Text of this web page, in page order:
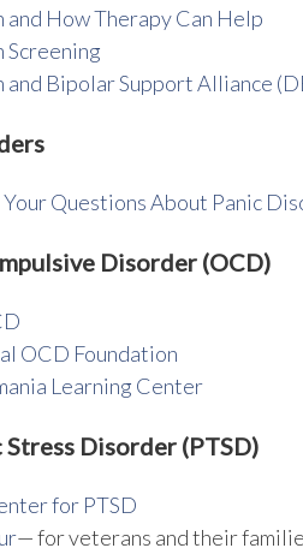
and How Therapy Can Help
Screening
and Bipolar Support Alliance
Questions About Panic
Disorder (OCD)
OCD Foundation
Learning Center
Disorder (PTSD)
for PTSD
— for veterans and their